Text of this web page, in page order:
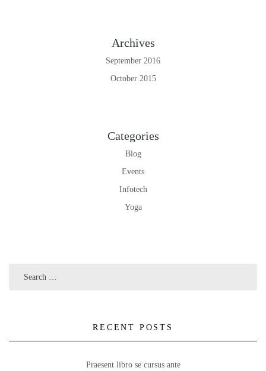
Archives
September 2016
October 2015
Categories
Blog
Events
Infotech
Yoga
RECENT POSTS
Praesent libro se cursus ante